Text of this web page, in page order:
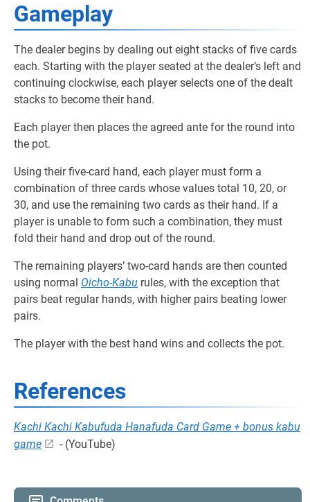
Gameplay
The dealer begins by dealing out eight stacks of five cards
each. Starting with the player seated at the dealer’s left and
continuing clockwise, each player selects one of the dealt
stacks to become their hand.
Each player then places the agreed ante for the round into
the pot.
Using their five-card hand, each player must form a
combination of three cards whose values total 10, 20, or
30, and use the remaining two cards as their hand. If a
player is unable to form such a combination, they must
fold their hand and drop out of the round.
The remaining players’ two-card hands are then counted
using normal Oicho-Kabu rules, with the exception that
pairs beat regular hands, with higher pairs beating lower
pairs.
The player with the best hand wins and collects the pot.
References
Kachi Kachi Kabufuda Hanafuda Card Game + bonus kabu
game
- (YouTube)